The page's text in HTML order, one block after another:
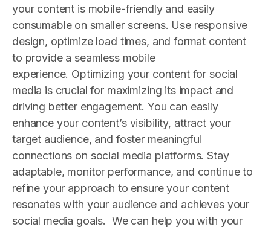
your content is mobile-friendly and easily
consumable on smaller screens. Use responsive
design, optimize load times, and format content
to provide a seamless mobile
experience. Optimizing your content for social
media is crucial for maximizing its impact and
driving better engagement. You can easily
enhance your content’s visibility, attract your
target audience, and foster meaningful
connections on social media platforms. Stay
adaptable, monitor performance, and continue to
refine your approach to ensure your content
resonates with your audience and achieves your
social media goals. We can help you with your